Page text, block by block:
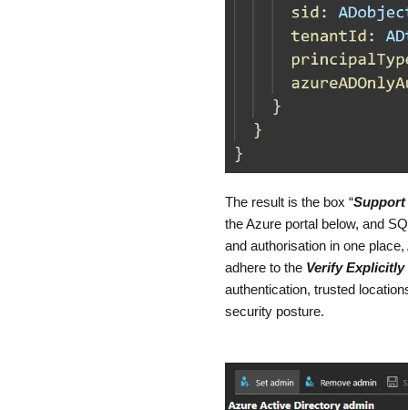
The result is the box “Support
the Azure portal below, and
and authorisation in one
adhere to the Verify Explicitly
authentication, trusted
security posture.